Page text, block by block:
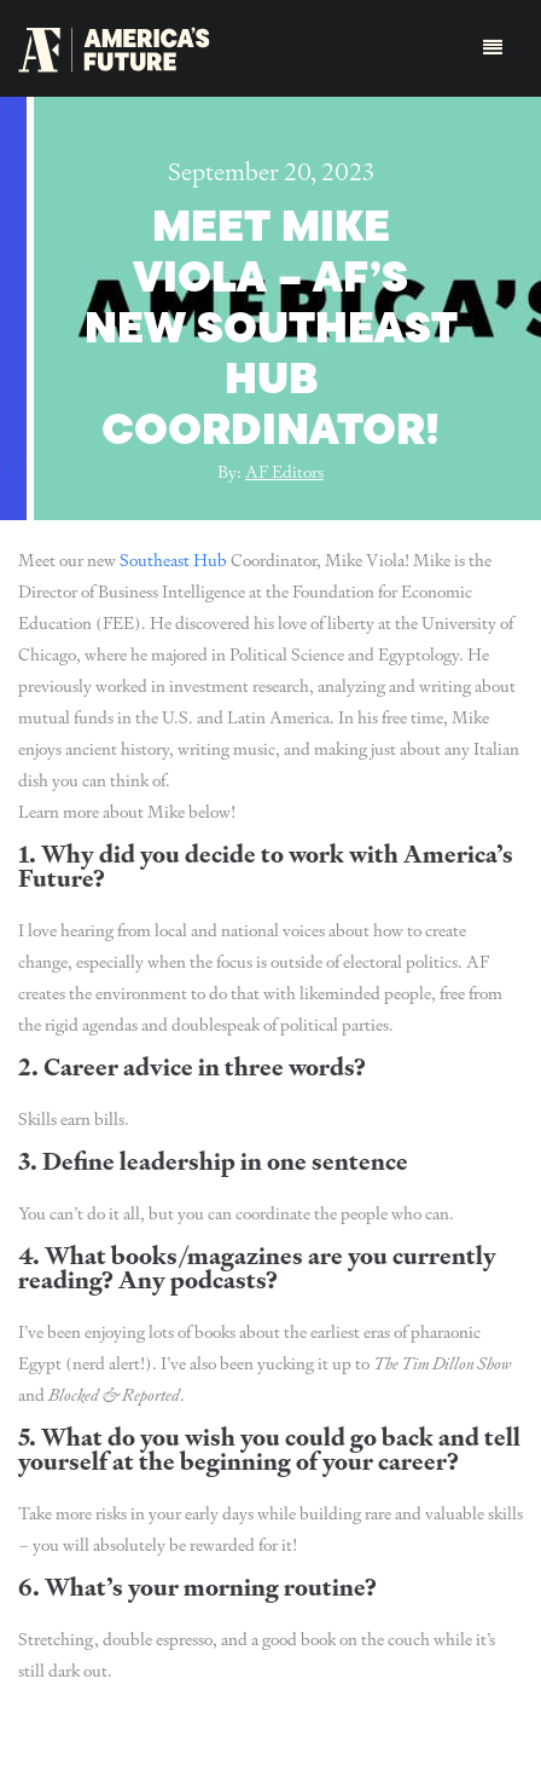
September 20, 2023
MEET MIKE
VIOLA – AF’S
NEW SOUTHEAST
HUB
COORDINATOR!
By:AF Editors
Meet our newSoutheast HubCoordinator, Mike Viola! Mike is the
Director of Business Intelligence at the Foundation for Economic
Education (FEE). He discovered his love of liberty at the University of
Chicago, where he majored in Political Science and Egyptology. He
previously worked in investment research, analyzing and writing about
mutual funds in the U.S. and Latin America. In his free time, Mike
enjoys ancient history, writing music, and making just about any Italian
dish you can think of.
Learn more about Mike below!
1. Why did you decide to work with America’s
Future?
I love hearing from local and national voices about how to create
change, especially when the focus is outside of electoral politics. AF
creates the environment to do that with likeminded people, free from
the rigid agendas and doublespeak of political parties.
2. Career advice in three words?
Skills earn bills.
3. Define leadership in one sentence
You can’t do it all, but you can coordinate the people who can.
4. What books/magazines are you currently
reading? Any podcasts?
I’ve been enjoying lots of books about the earliest eras of pharaonic
Egypt (nerd alert!). I’ve also been yucking it up to The Tim Dillon Show
andBlocked & Reported.
5. What do you wish you could go back and tell
yourself at the beginning of your career?
Take more risks in your early days while building rare and valuable skills
– you will absolutely be rewarded for it!
6. What’s your morning routine?
Stretching, double espresso, and a good book on the couch while it’s
still dark out.